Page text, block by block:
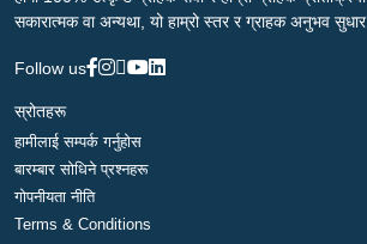
सकारात्मक वा अन्यथा, यो हाम्रो स्तर र ग्राहक अनुभव
Follow us
स्रोतहरू
हामीलाई सम्पर्क गर्नुहोस
बारम्बार सोधिने प्रश्नहरू
गोपनीयता नीति
Terms & Conditions